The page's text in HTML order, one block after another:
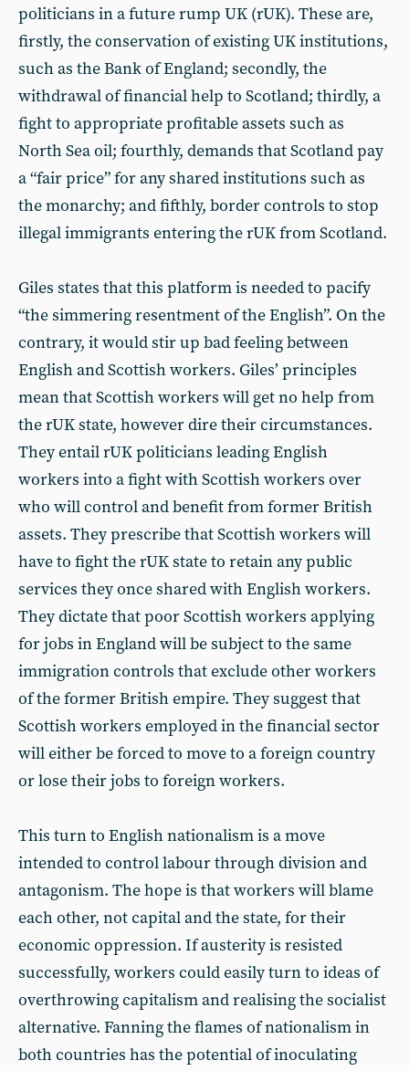
politicians in a future rump UK (rUK). These are,
firstly, the conservation of existing UK institutions,
such as the Bank of England; secondly, the
withdrawal of financial help to Scotland; thirdly, a
fight to appropriate profitable assets such as
North Sea oil; fourthly, demands that Scotland pay
a “fair price” for any shared institutions such as
the monarchy; and fifthly, border controls to stop
illegal immigrants entering the rUK from Scotland.
Giles states that this platform is needed to pacify
“the simmering resentment of the English”. On the
contrary, it would stir up bad feeling between
English and Scottish workers. Giles’ principles
mean that Scottish workers will get no help from
the rUK state, however dire their circumstances.
They entail rUK politicians leading English
workers into a fight with Scottish workers over
who will control and benefit from former British
assets. They prescribe that Scottish workers will
have to fight the rUK state to retain any public
services they once shared with English workers.
They dictate that poor Scottish workers applying
for jobs in England will be subject to the same
immigration controls that exclude other workers
of the former British empire. They suggest that
Scottish workers employed in the financial sector
will either be forced to move to a foreign country
or lose their jobs to foreign workers.
This turn to English nationalism is a move
intended to control labour through division and
antagonism. The hope is that workers will blame
each other, not capital and the state, for their
economic oppression. If austerity is resisted
successfully, workers could easily turn to ideas of
overthrowing capitalism and realising the socialist
alternative. Fanning the flames of nationalism in
both countries has the potential of inoculating